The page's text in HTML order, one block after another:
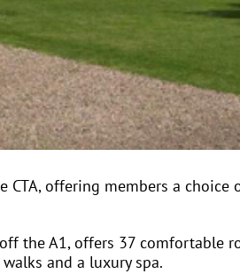
CTA, offering members a
the A1, offers 37 comfortable
and a luxury spa.